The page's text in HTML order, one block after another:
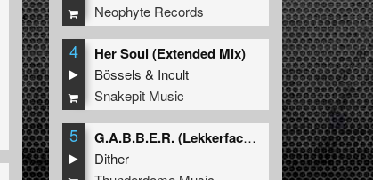
Neophyte Records
4 Her Soul (Extended Mix)
Bössels & Incult
Snakepit Music
5
G.A.B.B.E.R. (Lekkerfaces L.E.K.K.E.R. Remix)
Dither